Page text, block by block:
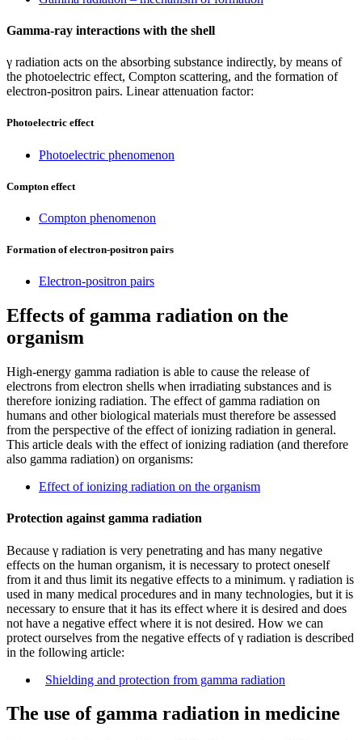
Gamma-ray interactions with the shell
γ radiation acts on the absorbing substance indirectly, by means of
the photoelectric effect, Compton scattering, and the formation of
electron-positron pairs. Linear attenuation factor:
Photoelectric effect
Photoelectric phenomenon
Compton effect
Compton phenomenon
Formation of electron-positron pairs
Electron-positron pairs
Effects of gamma radiation on the
organism
High-energy gamma radiation is able to cause the release of
electrons from electron shells when irradiating substances and is
therefore ionizing radiation. The effect of gamma radiation on
humans and other biological materials must therefore be assessed
from the perspective of the effect of ionizing radiation in general.
This article deals with the effect of ionizing radiation (and therefore
also gamma radiation) on organisms:
Effect of ionizing radiation on the organism
Protection against gamma radiation
Because γ radiation is very penetrating and has many negative
effects on the human organism, it is necessary to protect oneself
from it and thus limit its negative effects to a minimum. γ radiation is
used in many medical procedures and in many technologies, but it is
necessary to ensure that it has its effect where it is desired and does
not have a negative effect where it is not desired. How we can
protect ourselves from the negative effects of γ radiation is described
in the following article:
Shielding and protection from gamma radiation
The use of gamma radiation in medicine